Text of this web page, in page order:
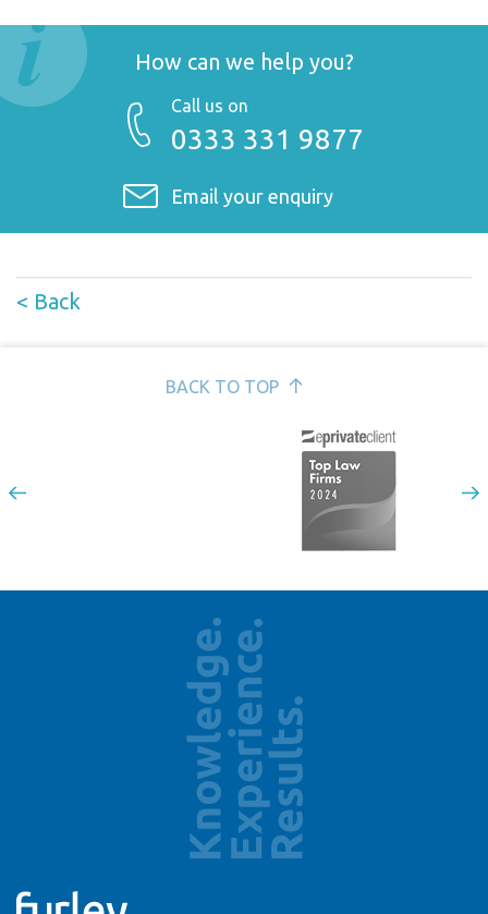
How can we help you?
Call us on
0333 331 9877
Email your enquiry
< Back
BACK TO TOP